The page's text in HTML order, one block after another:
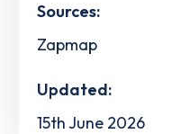
Sources:
Zapmap
Updated:
15th June 2026